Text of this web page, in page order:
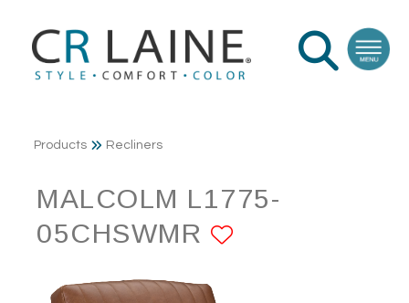
Products Recliners
MALCOLM L1775-
05CHSWMR